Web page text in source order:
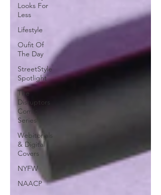
Looks For
Less
Lifestyle
Oufit Of
The Day
StreetStyle
Spotlight
The
Disruptors
Comic
Series
Webitorials
& Digital
Covers
NYFW
NAACP